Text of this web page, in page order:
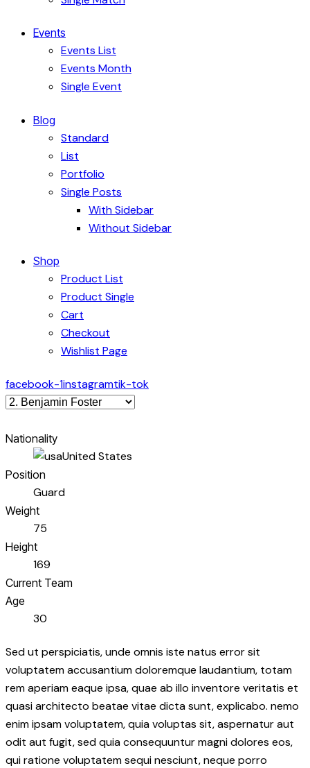
Events
Events List
Events Month
Single Event
Blog
Standard
List
Portfolio
Single Posts
With Sidebar
Without Sidebar
Shop
Product List
Product Single
Cart
Checkout
Wishlist Page
facebook-1instagramtik-tok
Nationality
United States
Position
Guard
Weight
75
Height
169
Current Team
Age
30
Sed ut perspiciatis, unde omnis iste natus error sit
voluptatem accusantium doloremque laudantium, totam
rem aperiam eaque ipsa, quae ab illo inventore veritatis et
quasi architecto beatae vitae dicta sunt, explicabo. nemo
enim ipsam voluptatem, quia voluptas sit, aspernatur aut
odit aut fugit, sed quia consequuntur magni dolores eos,
qui ratione voluptatem sequi nesciunt, neque porro